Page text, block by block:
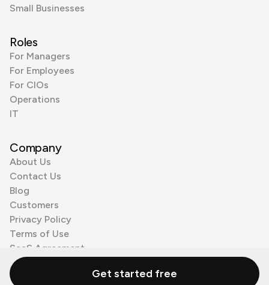
Small Businesses
Roles
For Managers
For Employees
For CIOs
Operations
IT
Company
About Us
Contact Us
Blog
Customers
Privacy Policy
Terms of Use
SaaS Agreement
Cookie Policy
3rd Party ProcessorsGet started free